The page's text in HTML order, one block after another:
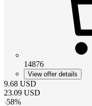
14876
View offer details
9.68 USD
23.09 USD
-58%